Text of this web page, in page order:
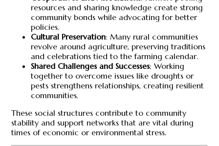
resources and sharing knowledge create strong
community bonds while advocating for better
policies.
Cultural Preservation: Many rural communities
revolve around agriculture, preserving traditions
and celebrations tied to the farming calendar.
Shared Challenges and Successes: Working
together to overcome issues like droughts or
pests strengthens relationships, creating resilient
communities.
These social structures contribute to community
stability and support networks that are vital during
times of economic or environmental stress.